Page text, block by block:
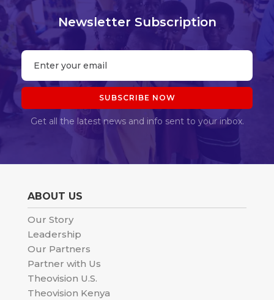
Newsletter Subscription
Get all the latest news and info sent to your inbox.
ABOUT US
Our Story
Leadership
Our Partners
Partner with Us
Theovision U.S.
Theovision Kenya